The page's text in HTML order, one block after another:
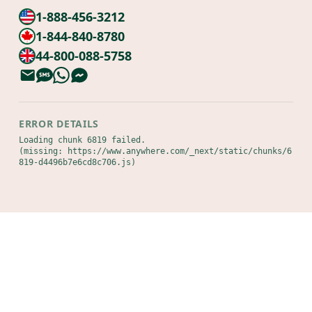
1-888-456-3212
1-844-840-8780
44-800-088-5758
ERROR DETAILS
Loading chunk 6819 failed.
(missing: https://www.anywhere.com/_next/static/chunks/6
819-d4496b7e6cd8c706.js)